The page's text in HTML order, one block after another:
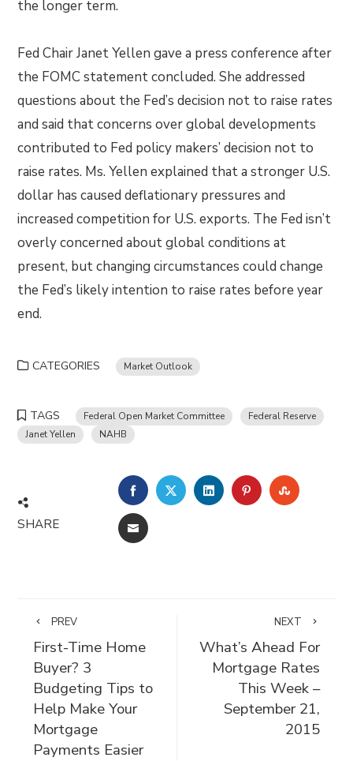
the longer term.
Fed Chair Janet Yellen gave a press conference after
the FOMC statement concluded. She addressed
questions about the Fed’s decision not to raise rates
and said that concerns over global developments
contributed to Fed policy makers’ decision not to
raise rates. Ms. Yellen explained that a stronger U.S.
dollar has caused deflationary pressures and
increased competition for U.S. exports. The Fed isn’t
overly concerned about global conditions at
present, but changing circumstances could change
the Fed’s likely intention to raise rates before year
end.
CATEGORIES Market Outlook
TAGS Federal Open Market Committee
Federal Reserve
Janet Yellen
NAHB
SHARE
FACEBOOKTWITTERLINKEDINPINTEREST
EMAIL
PREV
First-Time Home
Buyer? 3
Budgeting Tips to
Help Make Your
Mortgage
Payments Easier
NEXT
What’s Ahead For
Mortgage Rates
This Week –
September 21,
2015